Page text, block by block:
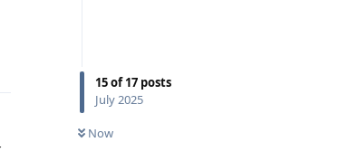
15of17 posts
July 2025
Now